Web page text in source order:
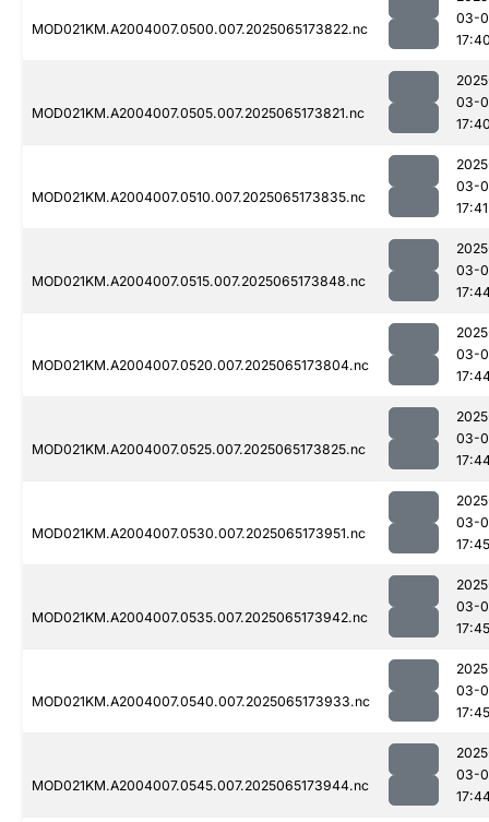
MOD021KM.A2004007.0500.007.2025065173822.nc
03-
MOD021KM.A2004007.0505.007.2025065173821.nc
03-
MOD021KM.A2004007.0510.007.2025065173835.nc
03-
17:41
MOD021KM.A2004007.0515.007.2025065173848.nc
03-
MOD021KM.A2004007.0520.007.2025065173804.nc
03-
MOD021KM.A2004007.0525.007.2025065173825.nc
03-
MOD021KM.A2004007.0530.007.2025065173951.nc
03-
17:45
MOD021KM.A2004007.0535.007.2025065173942.nc
03-
17:45
MOD021KM.A2004007.0540.007.2025065173933.nc
03-
17:45
MOD021KM.A2004007.0545.007.2025065173944.nc
03-